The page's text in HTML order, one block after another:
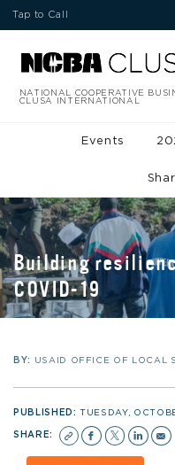
Tap to Call
NATIONAL COOPERATIVE
CLUSA INTERNATIONAL
Events
Building
COVID-19
BY: USAID OFFICE OF LOCAL
PUBLISHED:TUESDAY,
SHARE: